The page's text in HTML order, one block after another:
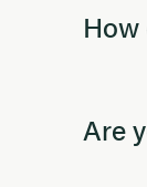
Are